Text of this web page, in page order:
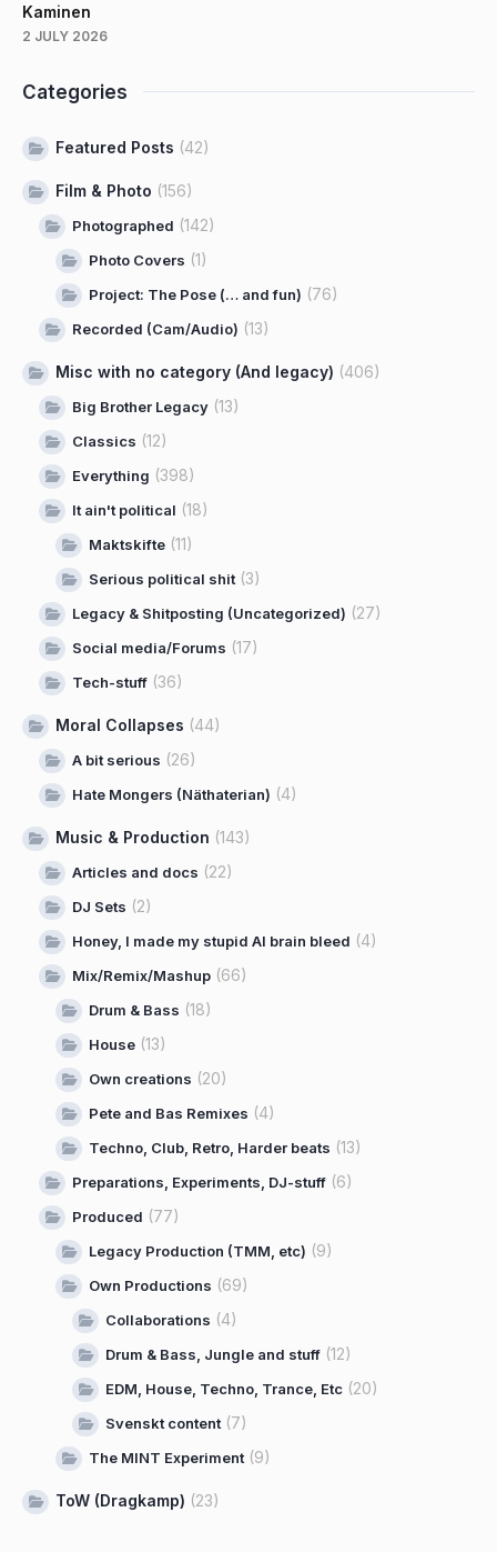
Kaminen
2 JULY 2026
Categories
Featured Posts (42)
Film & Photo (156)
Photographed (142)
Photo Covers (1)
Project: The Pose (… and fun) (76)
Recorded (Cam/Audio) (13)
Misc with no category (And legacy) (406)
Big Brother Legacy (13)
Classics (12)
Everything (398)
It ain't political (18)
Maktskifte (11)
Serious political shit (3)
Legacy & Shitposting (Uncategorized) (27)
Social media/Forums (17)
Tech-stuff (36)
Moral Collapses (44)
A bit serious (26)
Hate Mongers (Näthaterian) (4)
Music & Production (143)
Articles and docs (22)
DJ Sets (2)
Honey, I made my stupid AI brain bleed (4)
Mix/Remix/Mashup (66)
Drum & Bass (18)
House (13)
Own creations (20)
Pete and Bas Remixes (4)
Techno, Club, Retro, Harder beats (13)
Preparations, Experiments, DJ-stuff (6)
Produced (77)
Legacy Production (TMM, etc) (9)
Own Productions (69)
Collaborations (4)
Drum & Bass, Jungle and stuff (12)
EDM, House, Techno, Trance, Etc (20)
Svenskt content (7)
The MINT Experiment (9)
ToW (Dragkamp) (23)